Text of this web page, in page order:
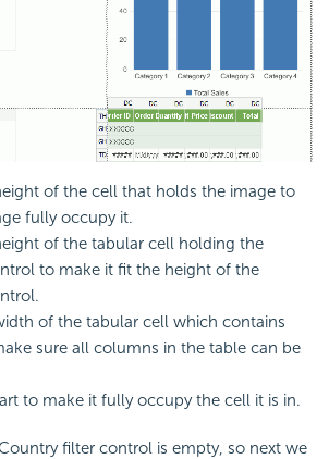
of the cell that holds the image to
fully occupy it.
of the tabular cell holding the
to make it fit the height of the
of the tabular cell which contains
sure all columns in the table can be
to make it fully occupy the cell it is in.
filter control is empty, so next we